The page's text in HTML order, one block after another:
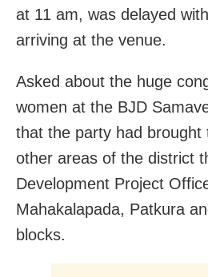
at 11 am, was delayed
arriving at the venue.
Asked about the huge
women at the BJD
that the party had brought
other areas of the district
Development Project
Mahakalapada, Patkura
blocks.